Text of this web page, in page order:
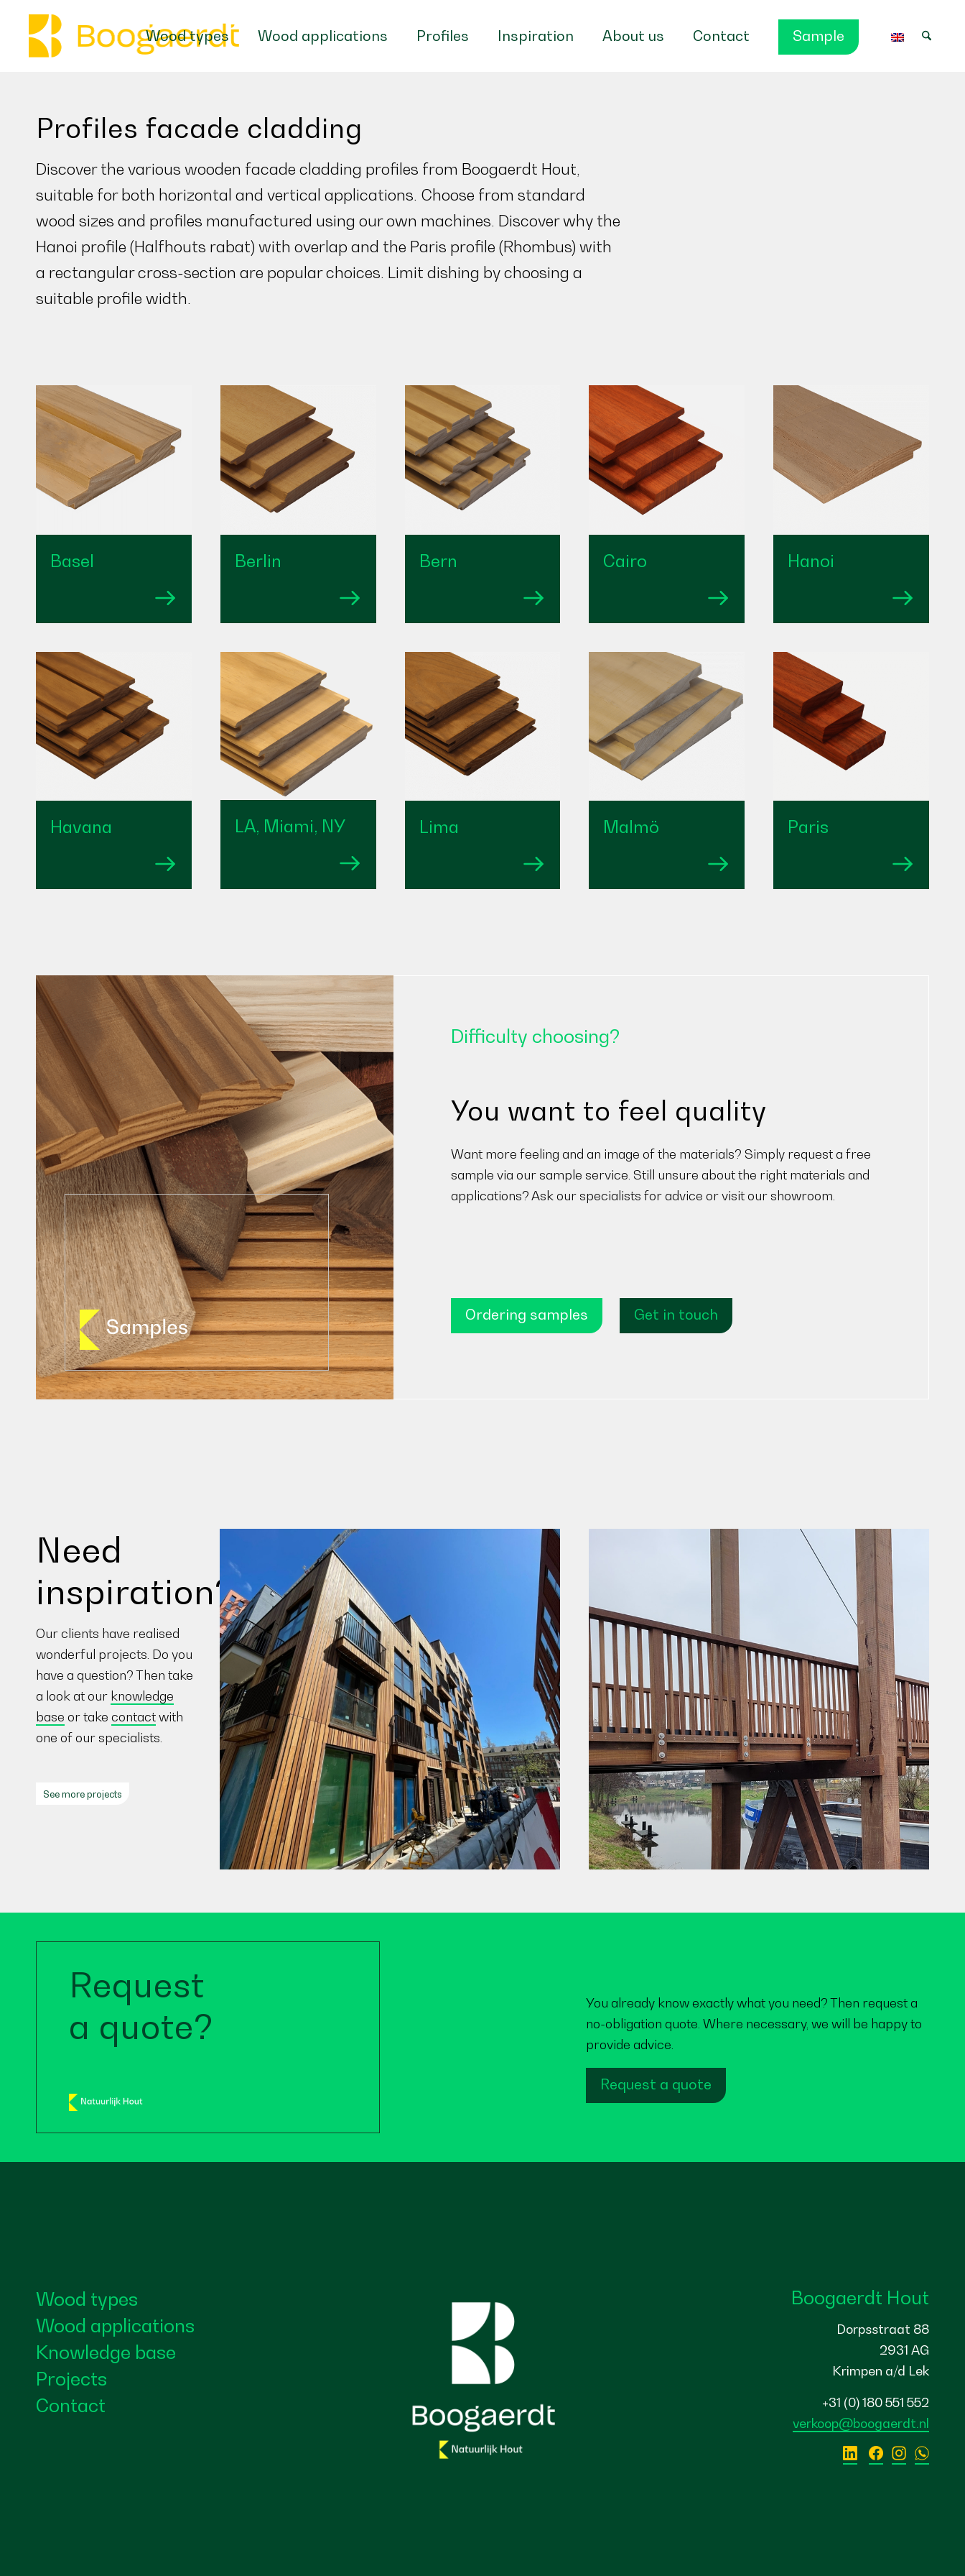
Wood types Wood applications Profiles Inspiration About us Contact Sample
Profiles facade cladding
Discover the various wooden facade cladding profiles from Boogaerdt Hout,
suitable for both horizontal and vertical applications. Choose from standard
wood sizes and profiles manufactured using our own machines. Discover why the
Hanoi profile (Halfhouts rabat) with overlap and the Paris profile (Rhombus) with
a rectangular cross-section are popular choices. Limit dishing by choosing a
suitable profile width.
Basel Berlin Bern Cairo Hanoi
Havana LA, Miami, NY Lima Malmö Paris
Difficulty choosing?
You want to feel quality
Want more feeling and an image of the materials? Simply request a free
sample via our sample service. Still unsure about the right materials and
applications? Ask our specialists for advice or visit our showroom.
Ordering samples Get in touch
Need
inspiration?
Our clients have realised
wonderful projects. Do you
have a question? Then take
a look at our knowledge
base or take contactwith
one of our specialists.
See more projects
Request
a quote?
You already know exactly what you need? Then request a
no-obligation quote. Where necessary, we will be happy to
provide advice.
Request a quote
Wood types
Wood applications
Knowledge base
Projects
Contact
Boogaerdt Hout
Dorpsstraat 88
2931 AG
Krimpen a/d Lek
+31 (0) 180 551 552
verkoop@boogaerdt.nl